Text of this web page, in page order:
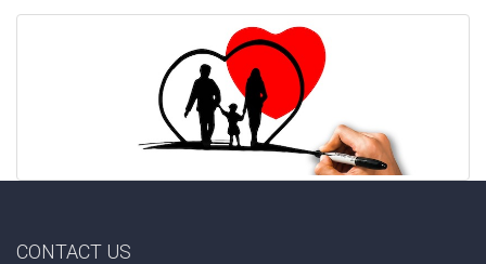
CONTACT US